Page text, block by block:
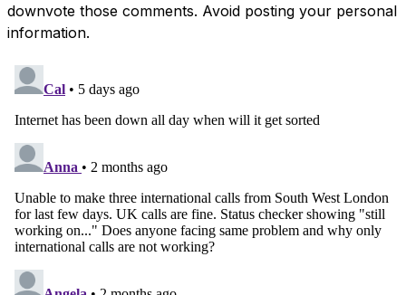
downvote those comments. Avoid posting your personal
information.